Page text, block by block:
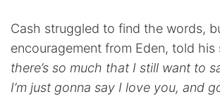
Cash struggled to find the words,
encouragement from Eden, told his
there’s so much that I still want to
I’m just gonna say I love you, and